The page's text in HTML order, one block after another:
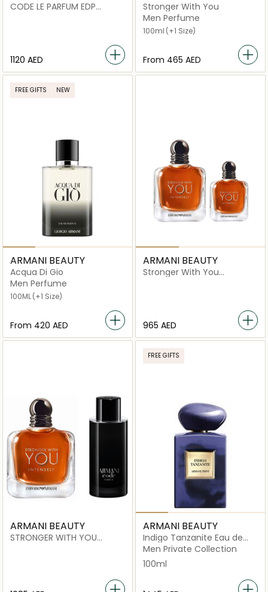
CODE LE PARFUM EDP
1120 AED
Stronger With You
Men Perfume
100ml (+1 Size)
From ⁦465⁩ AED
FREE GIFTS NEW
ARMANI BEAUTY
Acqua Di Gio
Men Perfume
100ML(+1 Size)
From ⁦420⁩ AED
ARMANI BEAUTY
Stronger With You
Intensely Eau de Parfum
Men Perfume (50ml)
965 AED
ARMANI BEAUTY
STRONGER WITH YOU
FREE GIFTS
ARMANI BEAUTY
Indigo Tanzanite Eau de
Parfum 100ml
Men Private Collection
100ml